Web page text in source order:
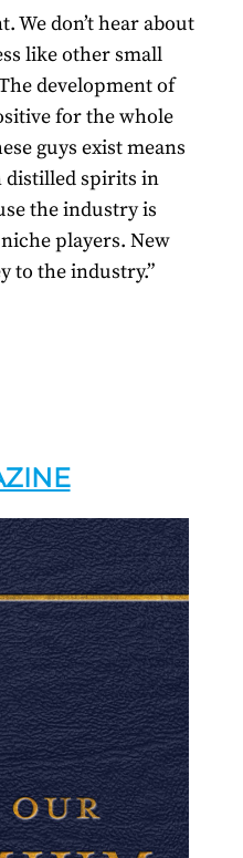
We don’t hear about
like other small
development of
for the whole
guys exist means
distilled spirits in
the industry is
players. New
to the industry.”